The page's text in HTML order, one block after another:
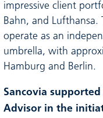
impressive client
Bahn, and
operate as an
umbrella, with
Hamburg and Berlin.
Sancovia
Advisor in the